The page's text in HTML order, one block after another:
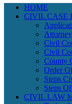
HOME
CIVIL CASE
Civil
Civil
County
Order
Steps
Steps
CIVIL LAW